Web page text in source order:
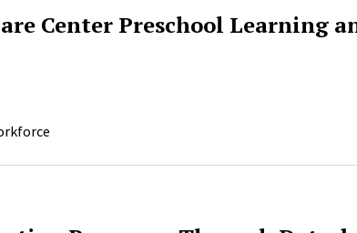
Center Preschool Learning